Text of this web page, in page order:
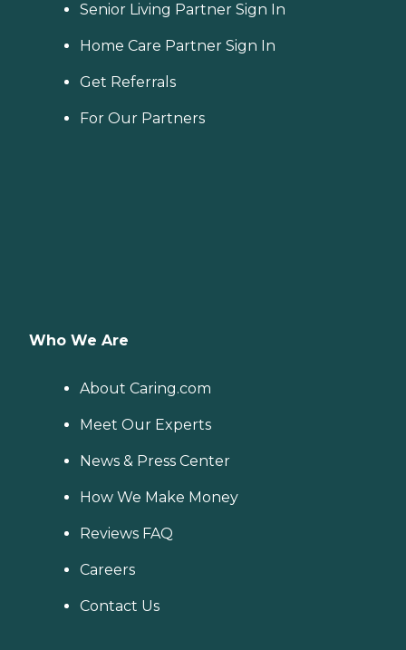
Senior Living Partner Sign In
Home Care Partner Sign In
Get Referrals
For Our Partners
Who We Are
About Caring.com
Meet Our Experts
News & Press Center
How We Make Money
Reviews FAQ
Careers
Contact Us